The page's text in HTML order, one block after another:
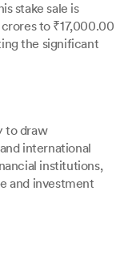
stake sale is
to ₹17,000.00
the significant
to draw
international
institutions,
and investment